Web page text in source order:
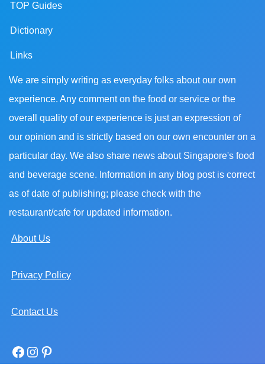
TOP Guides
Dictionary
Links
We are simply writing as everyday folks about our own
experience. Any comment on the food or service or the
overall quality of our experience is just an expression of
our opinion and is strictly based on our own encounter on a
particular day. We also share news about Singapore's food
and beverage scene. Information in any blog post is correct
as of date of publishing; please check with the
restaurant/cafe for updated information.
About Us
Privacy Policy
Contact Us